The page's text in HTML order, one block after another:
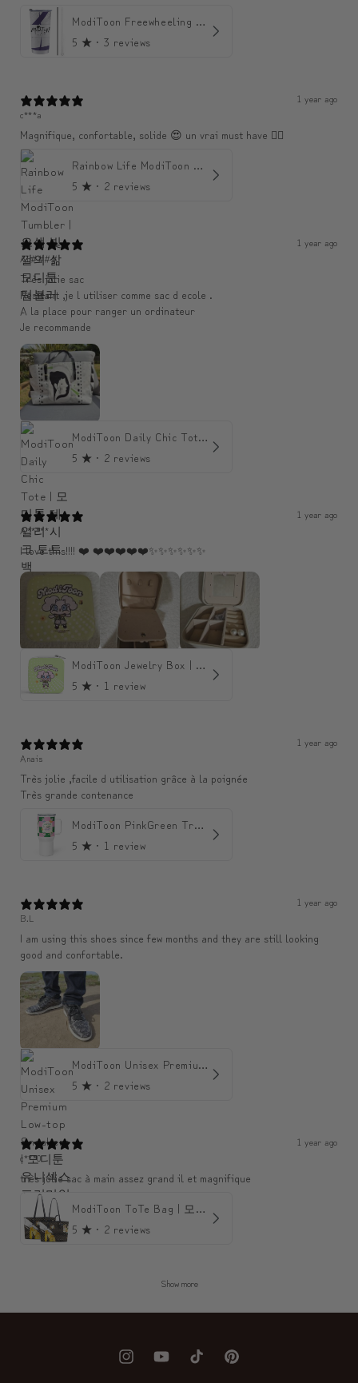
ModiToon Freewheeling Purple Flow Tumbler | 모디툰 퍼플 프리 플로우 텀블러
5 ★ · 3 reviews
1 year ago
c***a
Magnifique, confortable, solide 😍 un vrai must have 👌🏾
Rainbow Life ModiToon Tumbler | 오색 빛깔의 삶 모디툰 텀블러
5 ★ · 2 reviews
1 year ago
An####
Très jolie sac
Resitant ,je l utiliser comme sac d ecole .
A la place pour ranger un ordinateur
Je recommande
ModiToon Daily Chic Tote | 모디툰 데일리 시크 토트백
5 ★ · 2 reviews
1 year ago
A*****
I love this!!!! ❤️ ❤️❤️❤️❤️❤️✨️✨️✨️✨️✨️✨️
ModiToon Jewelry Box | 모디툰 주얼리 박스
5 ★ · 1 review
1 year ago
Anais
Très jolie ,facile d utilisation grâce à la poignée
Très grande contenance
ModiToon PinkGreen Travel mug | 모디툰 핑크그린 텀블러
5 ★ · 1 review
1 year ago
B.L
I am using this shoes since few months and they are still looking
good and confortable.
ModiToon Unisex Premium Low-top Sneakers | 모디툰 유니섹스 프리미엄 로우탑 스니커즈
5 ★ · 2 reviews
1 year ago
c***0
très jolie sac à main assez grand il et magnifique
ModiToon ToTe Bag | 모디툰 토트백
5 ★ · 2 reviews
Show more
InstagramYouTubeTikTok Pinterest